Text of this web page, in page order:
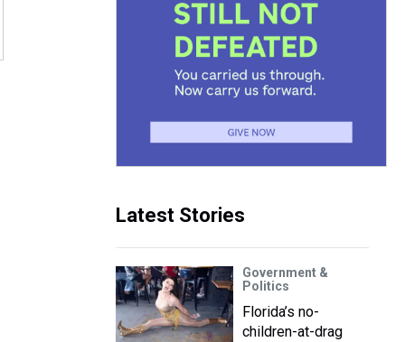
Latest Stories
Government &
Politics
Florida’s no-
children-at-drag